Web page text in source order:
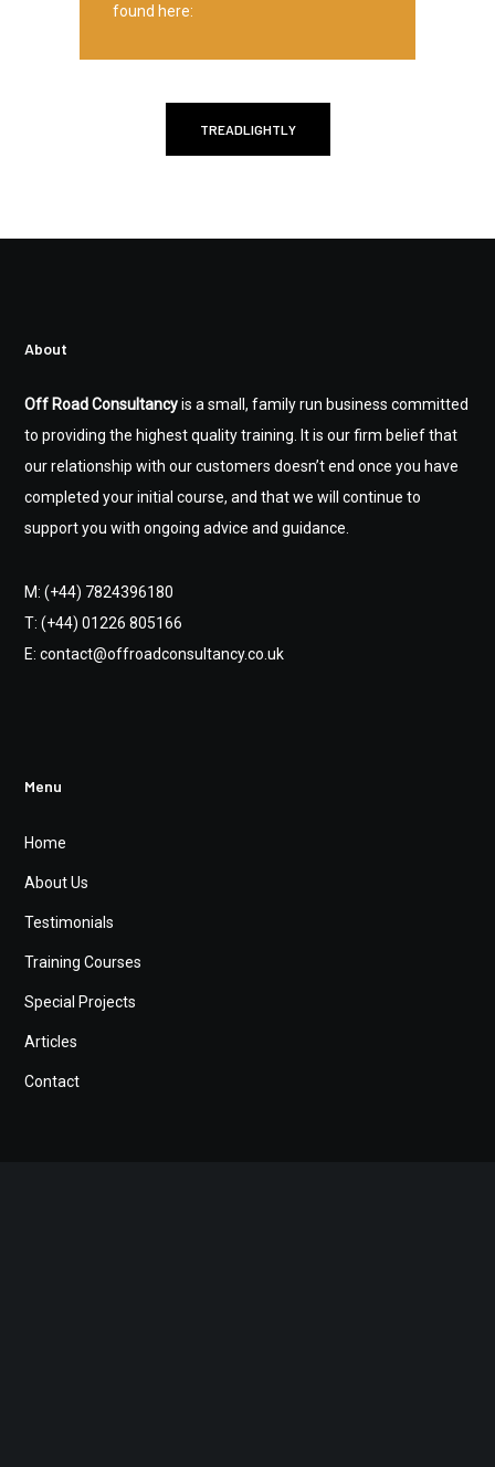
found here:
TREADLIGHTLY
About
Off Road Consultancyis a small, family run business committed
to providing the highest quality training. It is our firm belief that
our relationship with our customers doesn’t end once you have
completed your initial course, and that we will continue to
support you with ongoing advice and guidance.
M: (+44) 7824396180
T: (+44) 01226 805166
E: contact@offroadconsultancy.co.uk
Menu
Home
About Us
Testimonials
Training Courses
Special Projects
Articles
Contact